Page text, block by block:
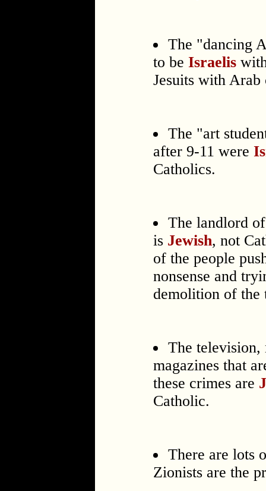
The "dancing
to be Israelis
Jesuits with
The "art
after 9-11 were
Catholics.
The landlord
is Jewish, not
of the people
nonsense and
demolition of the
The television,
magazines that
these crimes are
Catholic.
There are lots
Zionists are the